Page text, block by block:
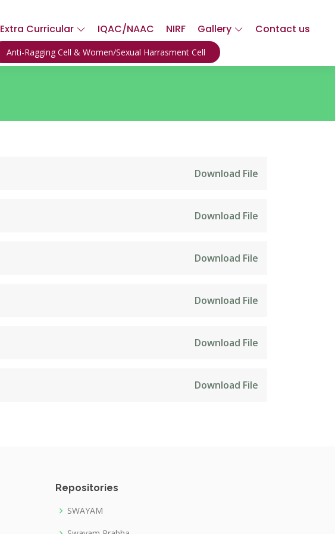
Extra Curricular IQAC/NAAC NIRF Gallery Contact us
Anti-Ragging Cell & Women/Sexual Harrasment Cell
Download File
Download File
Download File
Download File
Download File
Download File
Repositories
SWAYAM